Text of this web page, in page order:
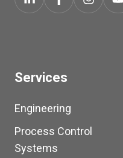
Services
Engineering
Process Control
Systems